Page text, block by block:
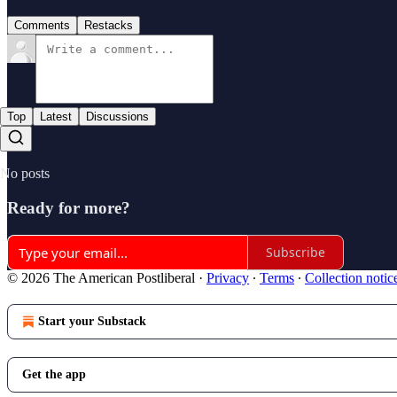
Comments Restacks
Top Latest Discussions
No posts
Ready for more?
Subscribe
© 2026 The American Postliberal · Privacy ∙ Terms ∙ Collection
Start your Substack
Get the app